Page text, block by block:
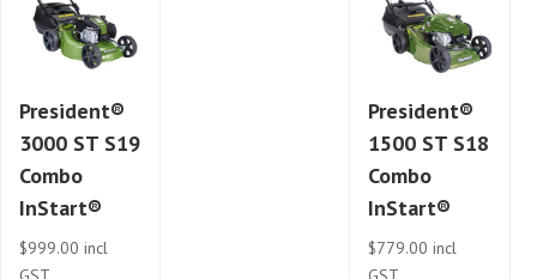
President®
3000 ST S19
Combo
InStart®
$999.00 incl
President®
1500 ST S18
Combo
InStart®
$779.00 incl